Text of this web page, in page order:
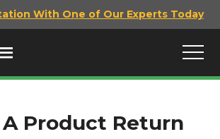
With One of Our Experts Today
Product Return